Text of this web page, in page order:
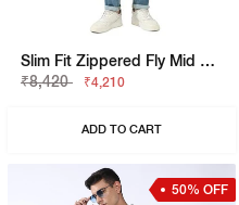
Slim Fit Zippered Fly Mid Rise Denim
₹8,420
₹4,210
ADD TO CART
50% OFF